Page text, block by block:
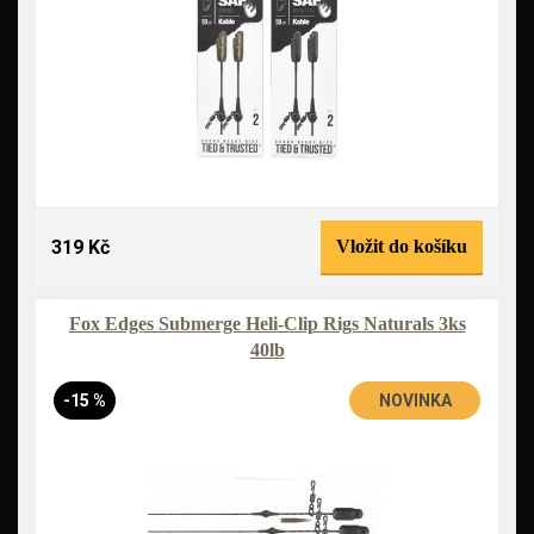
319 Kč Vložit do košíku
Fox Edges Submerge Heli-Clip Rigs Naturals 3ks
40lb
-15 % NOVINKA